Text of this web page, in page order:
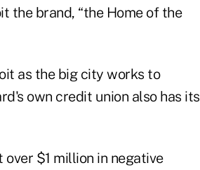
the brand, “the Home of the
as the big city works to
own credit union also has its
$1 million in negative